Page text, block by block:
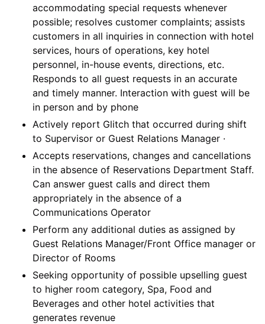
accommodating special requests whenever
possible; resolves customer complaints; assists
customers in all inquiries in connection with hotel
services, hours of operations, key hotel
personnel, in-house events, directions, etc.
Responds to all guest requests in an accurate
and timely manner. Interaction with guest will be
in person and by phone
Actively report Glitch that occurred during shift
to Supervisor or Guest Relations Manager ·
Accepts reservations, changes and cancellations
in the absence of Reservations Department Staff.
Can answer guest calls and direct them
appropriately in the absence of a
Communications Operator
Perform any additional duties as assigned by
Guest Relations Manager/Front Office manager or
Director of Rooms
Seeking opportunity of possible upselling guest
to higher room category, Spa, Food and
Beverages and other hotel activities that
generates revenue